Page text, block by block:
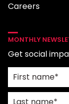
Careers
MONTHLY
Get social